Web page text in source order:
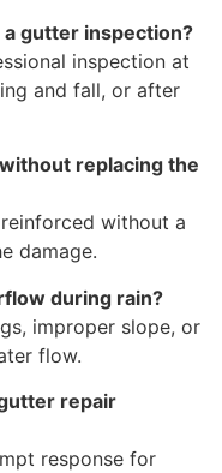
a gutter inspection?
inspection at
and fall, or after
replacing the
without a
damage.
during rain?
improper slope, or
flow.
repair
response for